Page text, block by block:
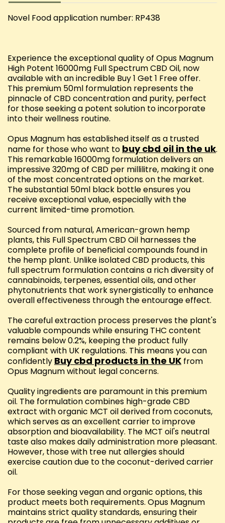
Novel Food application number: RP438
Experience the exceptional quality of Opus Magnum
High Potent 16000mg Full Spectrum CBD Oil, now
available with an incredible Buy 1 Get 1 Free offer.
This premium 50ml formulation represents the
pinnacle of CBD concentration and purity, perfect
for those seeking a potent solution to incorporate
into their wellness routine.
Opus Magnum has established itself as a trusted
name for those who want to buy cbd oil in the uk.
This remarkable 16000mg formulation delivers an
impressive 320mg of CBD per millilitre, making it one
of the most concentrated options on the market.
The substantial 50ml black bottle ensures you
receive exceptional value, especially with the
current limited-time promotion.
Sourced from natural, American-grown hemp
plants, this Full Spectrum CBD Oil harnesses the
complete profile of beneficial compounds found in
the hemp plant. Unlike isolated CBD products, this
full spectrum formulation contains a rich diversity of
cannabinoids, terpenes, essential oils, and other
phytonutrients that work synergistically to enhance
overall effectiveness through the entourage effect.
The careful extraction process preserves the plant's
valuable compounds while ensuring THC content
remains below 0.2%, keeping the product fully
compliant with UK regulations. This means you can
confidently Buy cbd products in the UK from
Opus Magnum without legal concerns.
Quality ingredients are paramount in this premium
oil. The formulation combines high-grade CBD
extract with organic MCT oil derived from coconuts,
which serves as an excellent carrier to improve
absorption and bioavailability. The MCT oil's neutral
taste also makes daily administration more pleasant.
However, those with tree nut allergies should
exercise caution due to the coconut-derived carrier
oil.
For those seeking vegan and organic options, this
product meets both requirements. Opus Magnum
maintains strict quality standards, ensuring their